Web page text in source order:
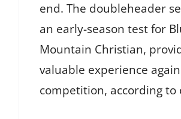
end. The doubleheader
an early-season test for
Mountain Christian,
valuable experience
competition, according to